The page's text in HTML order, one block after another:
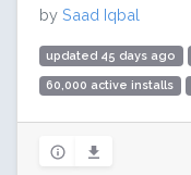
by Saad Iqbal
updated 45 days ago
60,000 active installs